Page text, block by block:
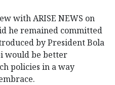
with ARISE NEWS on
he remained committed
by President Bola
would be better
policies in a way